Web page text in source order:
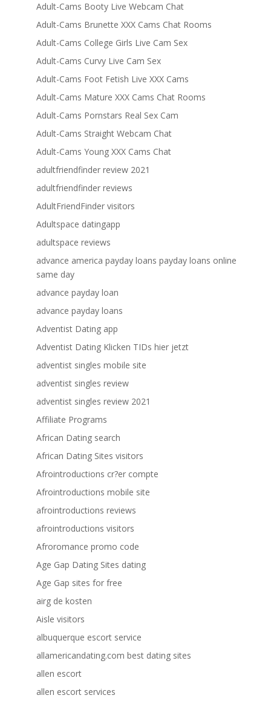
Adult-Cams Booty Live Webcam Chat
Adult-Cams Brunette XXX Cams Chat Rooms
Adult-Cams College Girls Live Cam Sex
Adult-Cams Curvy Live Cam Sex
Adult-Cams Foot Fetish Live XXX Cams
Adult-Cams Mature XXX Cams Chat Rooms
Adult-Cams Pornstars Real Sex Cam
Adult-Cams Straight Webcam Chat
Adult-Cams Young XXX Cams Chat
adultfriendfinder review 2021
adultfriendfinder reviews
AdultFriendFinder visitors
Adultspace datingapp
adultspace reviews
advance america payday loans payday loans online
same day
advance payday loan
advance payday loans
Adventist Dating app
Adventist Dating Klicken TIDs hier jetzt
adventist singles mobile site
adventist singles review
adventist singles review 2021
Affiliate Programs
African Dating search
African Dating Sites visitors
Afrointroductions cr?er compte
Afrointroductions mobile site
afrointroductions reviews
afrointroductions visitors
Afroromance promo code
Age Gap Dating Sites dating
Age Gap sites for free
airg de kosten
Aisle visitors
albuquerque escort service
allamericandating.com best dating sites
allen escort
allen escort services